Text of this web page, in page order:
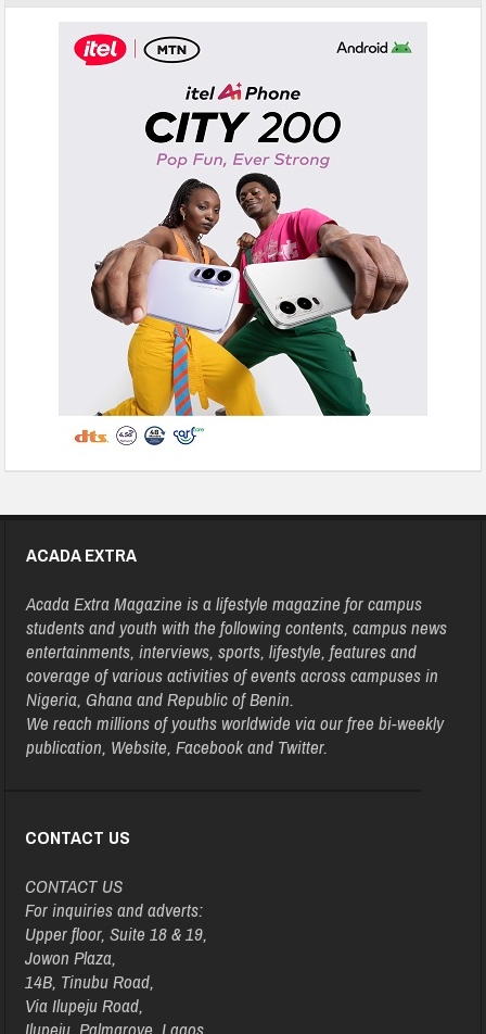
ACADA EXTRA
Acada Extra Magazine is a lifestyle magazine for campus
students and youth with the following contents, campus news
entertainments, interviews, sports, lifestyle, features and
coverage of various activities of events across campuses in
Nigeria, Ghana and Republic of Benin.
We reach millions of youths worldwide via our free bi-weekly
publication, Website, Facebook and Twitter.
CONTACT US
CONTACT US
For inquiries and adverts:
Upper floor, Suite 18 & 19,
Jowon Plaza,
14B, Tinubu Road,
Via Ilupeju Road,